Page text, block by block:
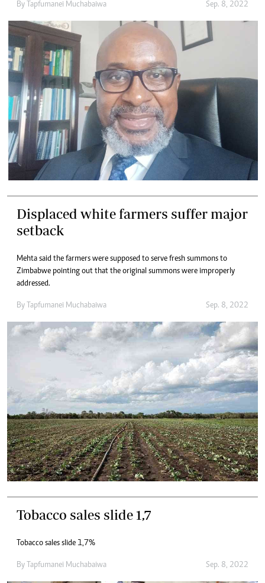
By Tapfumanei Muchabaiwa Sep. 8, 2022
Displaced white farmers suffer major
setback
Mehta said the farmers were supposed to serve fresh summons to
Zimbabwe pointing out that the original summons were improperly
addressed.
By Tapfumanei Muchabaiwa Sep. 8, 2022
Tobacco sales slide 1,7
Tobacco sales slide 1,7%
By Tapfumanei Muchabaiwa Sep. 8, 2022